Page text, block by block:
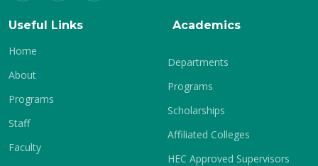
Useful Links
Home
About
Programs
Staff
Faculty
Academics
Departments
Programs
Scholarships
Affiliated Colleges
HEC Approved Supervisors